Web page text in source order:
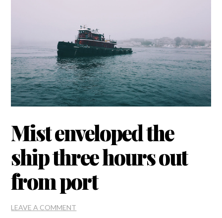
Mist enveloped the
ship three hours out
from port
LEAVE A COMMENT